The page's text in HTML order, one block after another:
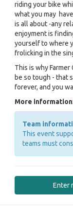
riding your bike
what you may
is all about -any
enjoyment is
yourself to where
frolicking in the
This is why
be so tough - that
forever, and you
More information:
Team
This event
teams must
Enter